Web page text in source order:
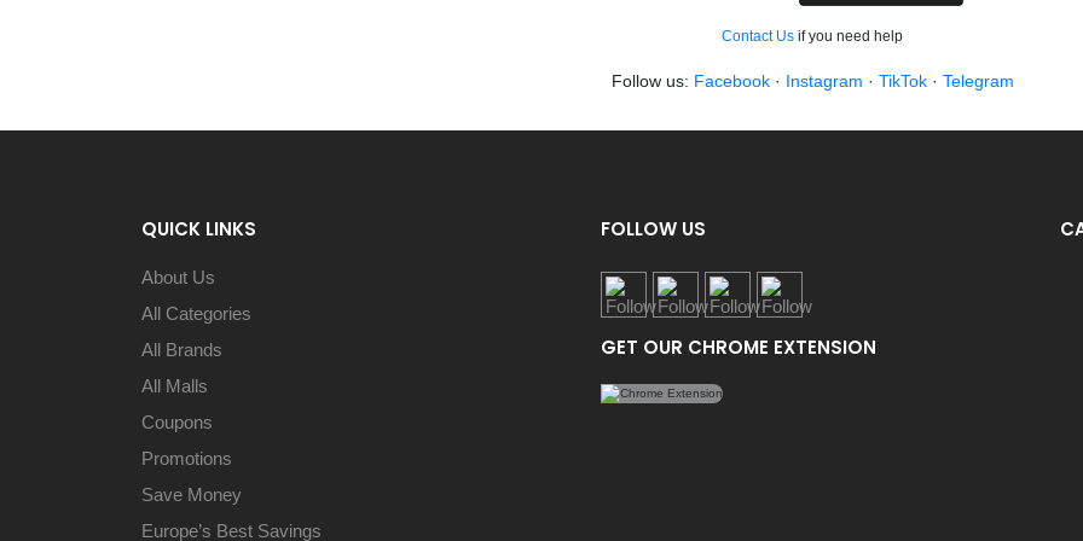
Contact Us if you need help
Follow us: Facebook· Instagram · TikTok· Telegram
QUICK LINKS
About Us
All Categories
All Brands
All Malls
Coupons
Promotions
Save Money
Europe’s Best Savings
FOLLOW US
GET OUR CHROME EXTENSION